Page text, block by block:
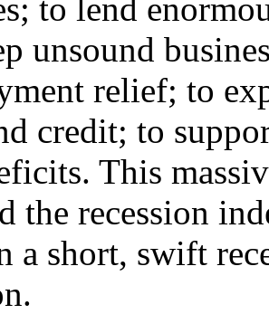
to lend
unsound
relief; to
credit; to
This
the recession
a short, swift